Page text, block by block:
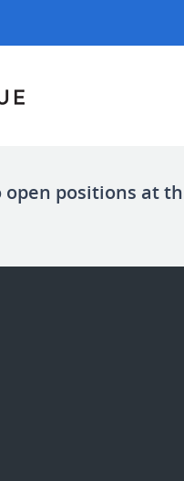
open positions at